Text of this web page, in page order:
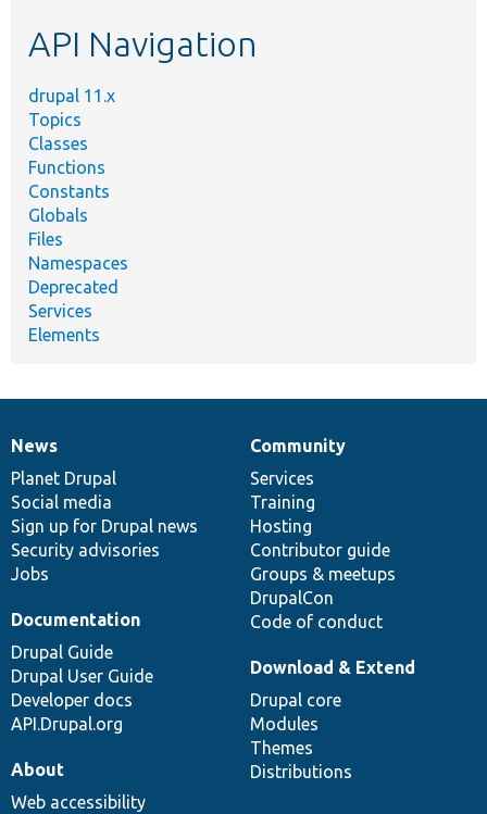
API Navigation
drupal 11.x
Topics
Classes
Functions
Constants
Globals
Files
Namespaces
Deprecated
Services
Elements
News
items
News
Planet Drupal
Social media
Sign up for Drupal news
Security advisories
Jobs
Our
community
Community
Services
Training
Hosting
Contributor guide
Groups & meetups
DrupalCon
Code of conduct
Documentation
Documentation
Drupal Guide
Drupal User Guide
Developer docs
API.Drupal.org
Drupal
code
base
Download & Extend
Drupal core
Modules
Themes
Distributions
Governance
of
community
About
Web accessibility